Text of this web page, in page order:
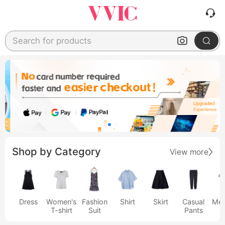
Search for products
Shop by Category View more
Dress
Women's
T-shirt
Fashion
Suit
Shirt Skirt
Casual
Pants